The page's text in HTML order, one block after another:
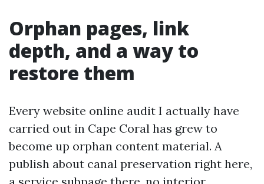
Orphan pages, link
depth, and a way to
restore them
Every website online audit I actually have
carried out in Cape Coral has grew to
become up orphan content material. A
publish about canal preservation right here,